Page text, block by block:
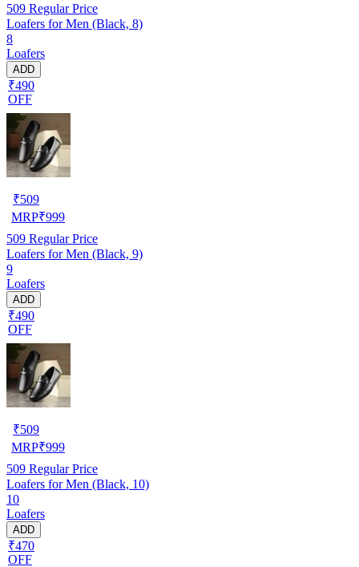
509 Regular Price
Loafers for Men (Black, 8)
8
Loafers
ADD
₹490
OFF
₹509
MRP₹999
509 Regular Price
Loafers for Men (Black, 9)
9
Loafers
ADD
₹490
OFF
₹509
MRP₹999
509 Regular Price
Loafers for Men (Black, 10)
10
Loafers
ADD
₹470
OFF